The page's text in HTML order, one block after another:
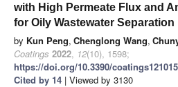
with High Permeate Flux and
for Oily Wastewater Separation
by Kun Peng, Chenglong Wang,
Coatings 2022, 12(10), 1598;
https://doi.org/10.3390/
Cited by 14 | Viewed by 3130